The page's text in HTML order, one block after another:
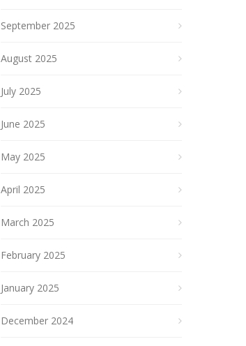
September 2025
August 2025
July 2025
June 2025
May 2025
April 2025
March 2025
February 2025
January 2025
December 2024